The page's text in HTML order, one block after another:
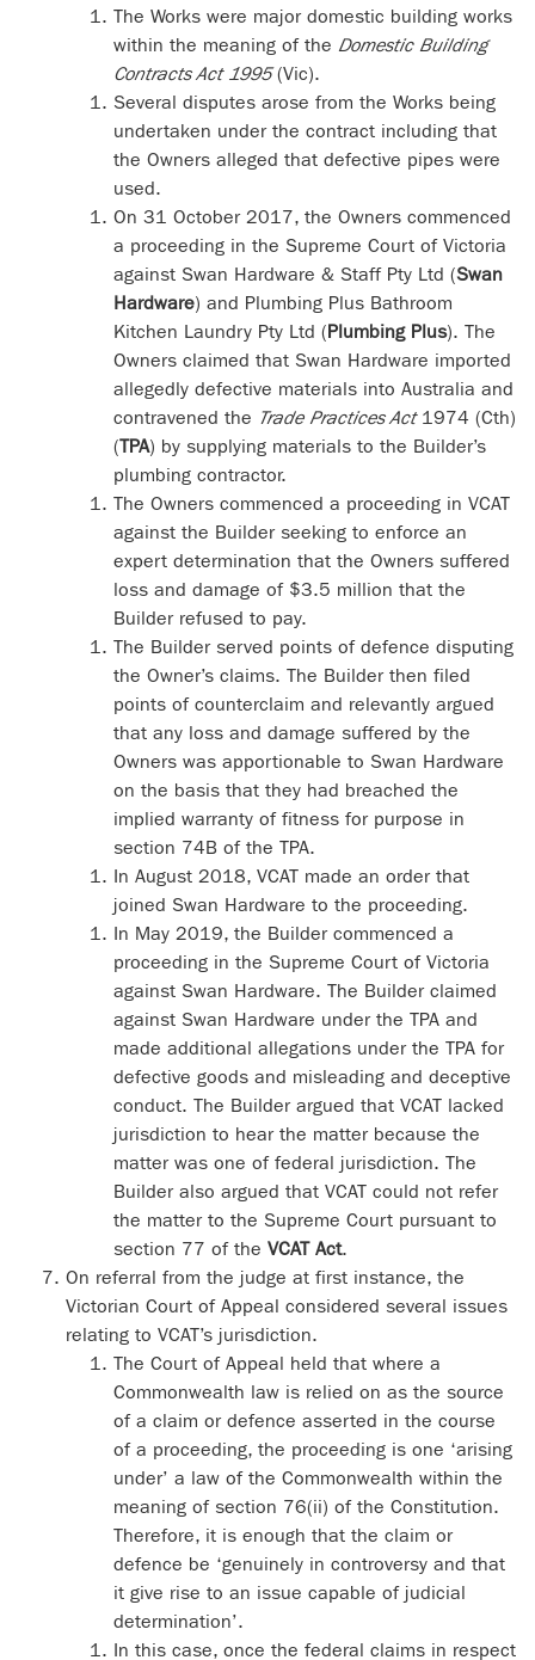
The Works were major domestic building works
within the meaning of the Domestic Building
Contracts Act 1995(Vic).
Several disputes arose from the Works being
undertaken under the contract including that
the Owners alleged that defective pipes were
used.
On 31 October 2017, the Owners commenced
a proceeding in the Supreme Court of Victoria
against Swan Hardware & Staff Pty Ltd (Swan
Hardware) and Plumbing Plus Bathroom
Kitchen Laundry Pty Ltd (Plumbing Plus). The
Owners claimed that Swan Hardware imported
allegedly defective materials into Australia and
contravened the Trade Practices Act1974 (Cth)
(TPA) by supplying materials to the Builder’s
plumbing contractor.
The Owners commenced a proceeding in VCAT
against the Builder seeking to enforce an
expert determination that the Owners suffered
loss and damage of $3.5 million that the
Builder refused to pay.
The Builder served points of defence disputing
the Owner’s claims. The Builder then filed
points of counterclaim and relevantly argued
that any loss and damage suffered by the
Owners was apportionable to Swan Hardware
on the basis that they had breached the
implied warranty of fitness for purpose in
section 74B of the TPA.
In August 2018, VCAT made an order that
joined Swan Hardware to the proceeding.
In May 2019, the Builder commenced a
proceeding in the Supreme Court of Victoria
against Swan Hardware. The Builder claimed
against Swan Hardware under the TPA and
made additional allegations under the TPA for
defective goods and misleading and deceptive
conduct. The Builder argued that VCAT lacked
jurisdiction to hear the matter because the
matter was one of federal jurisdiction. The
Builder also argued that VCAT could not refer
the matter to the Supreme Court pursuant to
section 77 of the VCAT Act.
On referral from the judge at first instance, the
Victorian Court of Appeal considered several issues
relating to VCAT’s jurisdiction.
The Court of Appeal held that where a
Commonwealth law is relied on as the source
of a claim or defence asserted in the course
of a proceeding, the proceeding is one ‘arising
under’ a law of the Commonwealth within the
meaning of section 76(ii) of the Constitution.
Therefore, it is enough that the claim or
defence be ‘genuinely in controversy and that
it give rise to an issue capable of judicial
determination’.
In this case, once the federal claims in respect